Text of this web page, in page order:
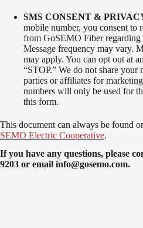
SMS CONSENT &
mobile number, you consent to
from GoSEMO Fiber regarding
Message frequency may vary.
may apply. You can opt out at
“STOP.” We do not share
parties or affiliates for
numbers will only be used for
this form.
This document can always be found
SEMO Electric Cooperative.
If you have any questions, please
9203 or email info@gosemo.com.